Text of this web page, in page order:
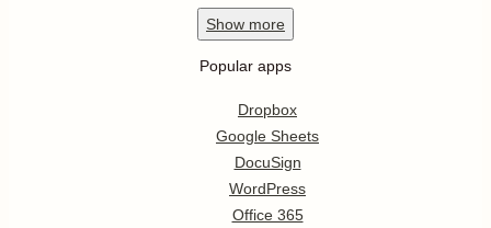
Show more
Popular apps
Dropbox
Google Sheets
DocuSign
WordPress
Office 365